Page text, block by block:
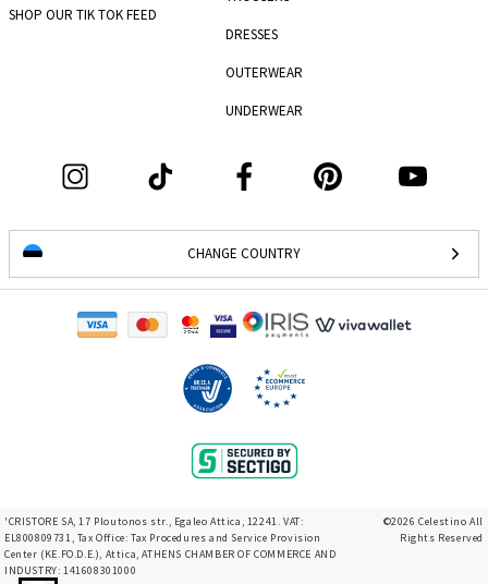
SHOP OUR TIK TOK FEED
CHANGE COUNTRY
DRESSES
OUTERWEAR
UNDERWEAR
'CRISTORE SA, 17 Ploutonos str., Egaleo Attica, 12241. VAT:
EL800809731, Tax Office: Tax Procedures and Service Provision
Center (KE.FO.D.E.), Attica, ATHENS CHAMBER OF COMMERCE AND
INDUSTRY: 141608301000
©2026 Celestino All
Rights Reserved